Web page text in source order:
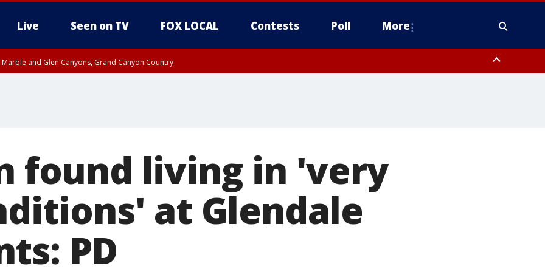
Live Seen on TV FOX LOCAL Contests Poll More
Marble and Glen Canyons, Grand Canyon Country
found living in 'very
at Glendale
PD